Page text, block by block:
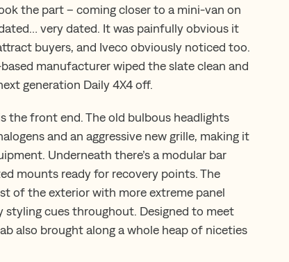
the part – coming closer to a mini-van on
very dated. It was painfully obvious it
buyers, and Iveco obviously noticed too.
manufacturer wiped the slate clean and
generation Daily 4X4 off.
the front end. The old bulbous headlights
and an aggressive new grille, making it
Underneath there’s a modular bar
mounts ready for recovery points. The
of the exterior with more extreme panel
cues throughout. Designed to meet
also brought along a whole heap of niceties